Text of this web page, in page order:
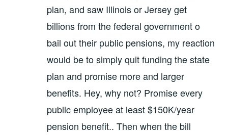
plan, and saw Illinois or Jersey get
billions from the federal government o
bail out their public pensions, my reaction
would be to simply quit funding the state
plan and promise more and larger
benefits. Hey, why not? Promise every
public employee at least $150K/year
pension benefit.. Then when the bill